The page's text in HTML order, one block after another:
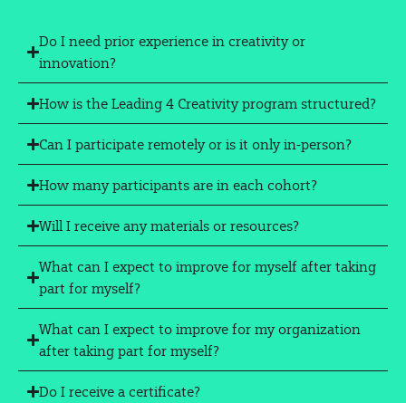
Do I need prior experience in creativity or
innovation?
How is the Leading 4 Creativity program structured?
Can I participate remotely or is it only in-person?
How many participants are in each cohort?
Will I receive any materials or resources?
What can I expect to improve for myself after taking
part for myself?
What can I expect to improve for my organization
after taking part for myself?
Do I receive a certificate?